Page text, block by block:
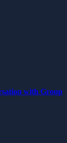
with Group